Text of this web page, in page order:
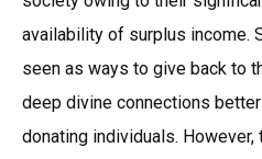
availability of surplus income.
seen as ways to give back to
deep divine connections
donating individuals.